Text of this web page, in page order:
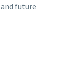
future